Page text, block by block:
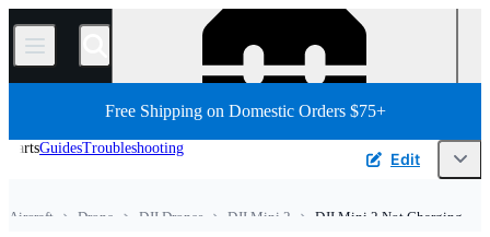
/
Free Shipping on Domestic Orders $75+
DJI Mini 2 Not Charging
DJI Mini 2
DJI Drones
Drone
Aircraft
PartsGuidesTroubleshooting
Edit